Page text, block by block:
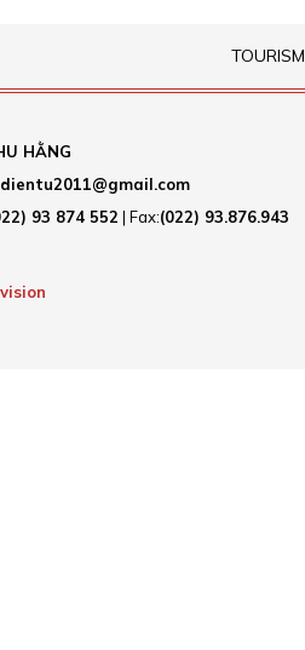
TOURISM
HẰNG
93 874 552 | Fax:(022) 93.876.943